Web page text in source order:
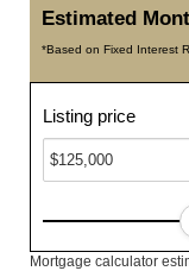
Estimated
*Based on Fixed Interest
Listing price
Mortgage calculator